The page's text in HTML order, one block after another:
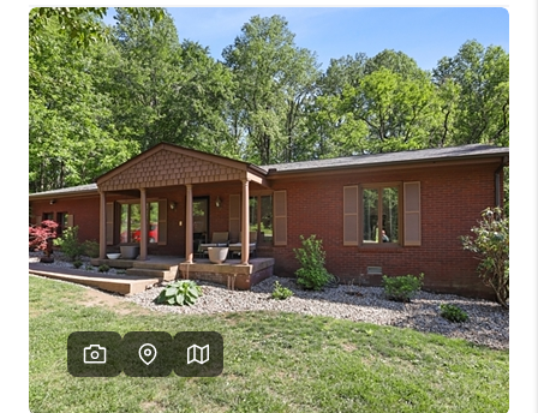
COMMUNITY GUIDES
BUYING
SELLING
FINANCING
HOME VALUE
WHO WE ARE
REVIEWS
CAREERS